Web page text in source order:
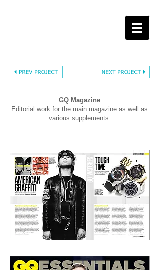
GQ Magazine
Editorial work for the main magazine as well as
various supplements.